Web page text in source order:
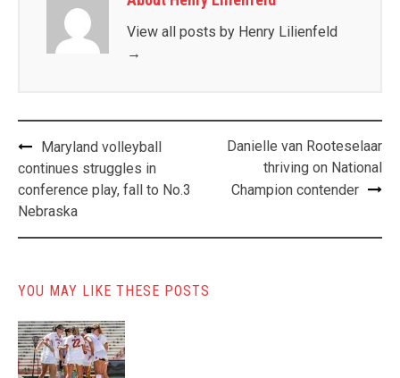
View all posts by Henry Lilienfeld
→
Post
navigation
Maryland volleyball
continues struggles in
conference play, fall to No.3
Nebraska
Danielle van Rooteselaar
thriving on National
Champion contender
YOU MAY LIKE THESE POSTS